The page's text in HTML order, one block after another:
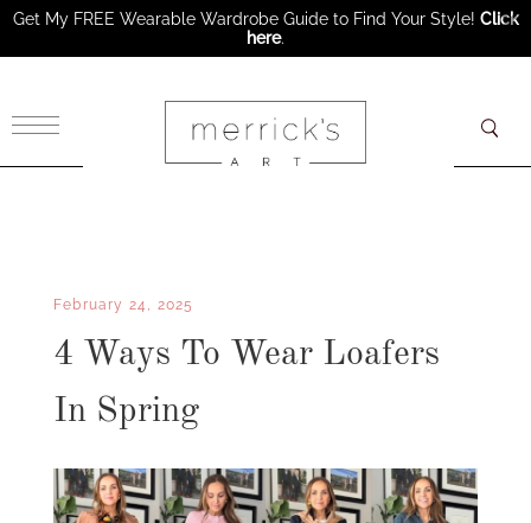
February 24, 2025
4 Ways To Wear Loafers
In Spring
Get My FREE Wearable Wardrobe Guide to Find Your Style! Click
here.